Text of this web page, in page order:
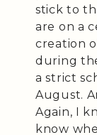
stick to
are on a
creation
during
a strict
August.
Again, I
know